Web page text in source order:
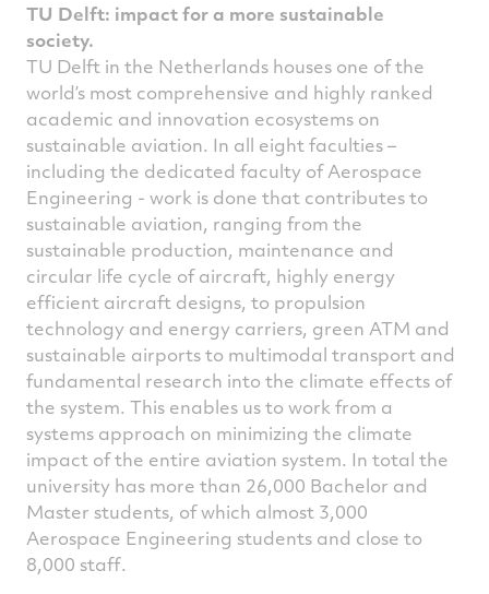
TU Delft: impact for a more sustainable
society.
TU Delft in the Netherlands houses one of the
world’s most comprehensive and highly ranked
academic and innovation ecosystems on
sustainable aviation. In all eight faculties –
including the dedicated faculty of Aerospace
Engineering - work is done that contributes to
sustainable aviation, ranging from the
sustainable production, maintenance and
circular life cycle of aircraft, highly energy
efficient aircraft designs, to propulsion
technology and energy carriers, green ATM and
sustainable airports to multimodal transport and
fundamental research into the climate effects of
the system. This enables us to work from a
systems approach on minimizing the climate
impact of the entire aviation system. In total the
university has more than 26,000 Bachelor and
Master students, of which almost 3,000
Aerospace Engineering students and close to
8,000 staff.